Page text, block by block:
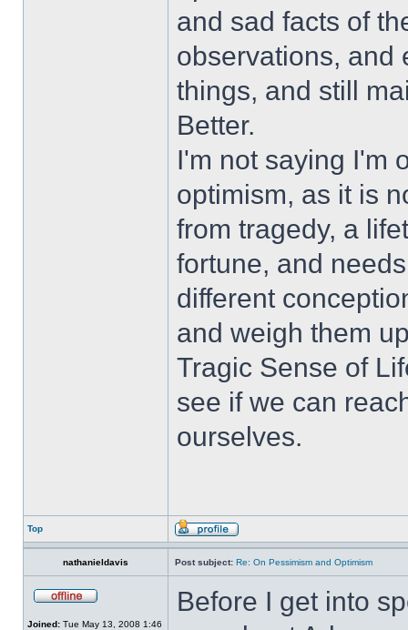
and sad facts of
observations, and
things, and still
Better.
I'm not saying I'm
optimism, as it is
from tragedy, a
fortune, and
different
and weigh them
Tragic Sense of
see if we can
ourselves.
Top
nathanieldavis Post subject: Re: On Pessimism and Optimism
Joined: Tue May 13, 2008 1:46
Before I get into